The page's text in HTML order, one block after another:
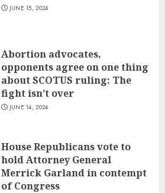
JUNE 15, 2024
Abortion advocates,
opponents agree on one thing
about SCOTUS ruling: The
fight isn’t over
JUNE 14, 2024
House Republicans vote to
hold Attorney General
Merrick Garland in contempt
of Congress